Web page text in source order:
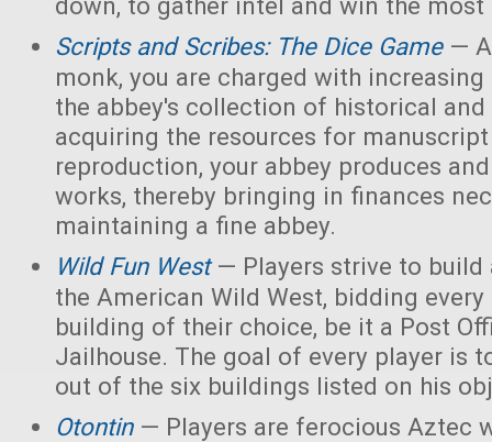
Scripts and Scribes: The Dice Game—
monk, you are charged with
the abbey's collection of historical and
acquiring the resources for
reproduction, your abbey produces
works, thereby bringing in finances
maintaining a fine abbey.
Wild Fun West— Players strive to build
the American Wild West, bidding
building of their choice, be it a Post
Jailhouse. The goal of every player is
out of the six buildings listed on his
Otontin— Players are ferocious Aztec